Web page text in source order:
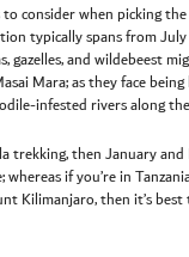
consider when picking
typically spans from
and wildebeest
Mara; as they face
infested rivers along
trekking, then January
whereas if you’re in
Kilimanjaro, then it’s